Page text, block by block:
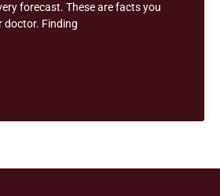
forecast. These are facts you
doctor. Finding